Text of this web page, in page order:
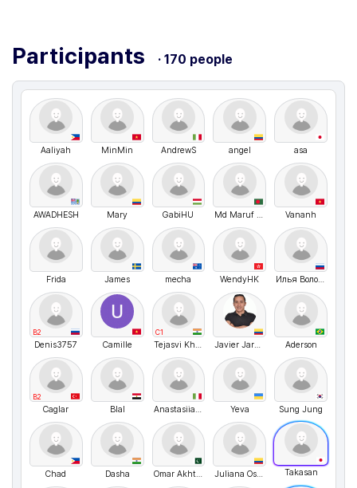
Participants · 170 people
Aaliyah MinMin AndrewS angel asa
AWADHESH Mary GabiHU Md Maruf Hossain Vananh
Frida James mecha WendyHK Илья Волочков
B2
Denis3757 Camille
C1
Tejasvi Khatri Javier Jaramillo Aderson
B2
Caglar Blal Anastasiia Shvyhar Yeva Sung Jung
Chad Dasha Omar Akhtar Juliana Osorio Takasan